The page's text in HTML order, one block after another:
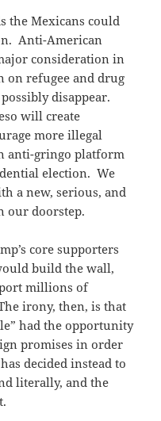
the Mexicans could
Anti-American
consideration in
on refugee and drug
disappear.
will create
more illegal
anti-gringo platform
election. We
a new, serious, and
our doorstep.
core supporters
build the wall,
millions of
irony, then, is that
had the opportunity
promises in order
decided instead to
literally, and the